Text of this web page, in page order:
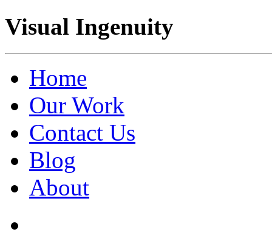
Visual Ingenuity
Home
Our Work
Contact Us
Blog
About